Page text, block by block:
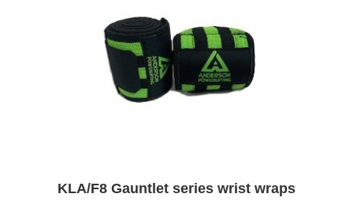
KLA/F8 Gauntlet series wrist wraps